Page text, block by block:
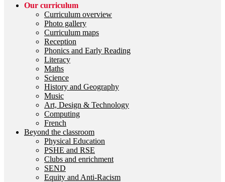
Our curriculum
Curriculum overview
Photo gallery
Curriculum maps
Reception
Phonics and Early Reading
Literacy
Maths
Science
History and Geography
Music
Art, Design & Technology
Computing
French
Beyond the classroom
Physical Education
PSHE and RSE
Clubs and enrichment
SEND
Equity and Anti-Racism